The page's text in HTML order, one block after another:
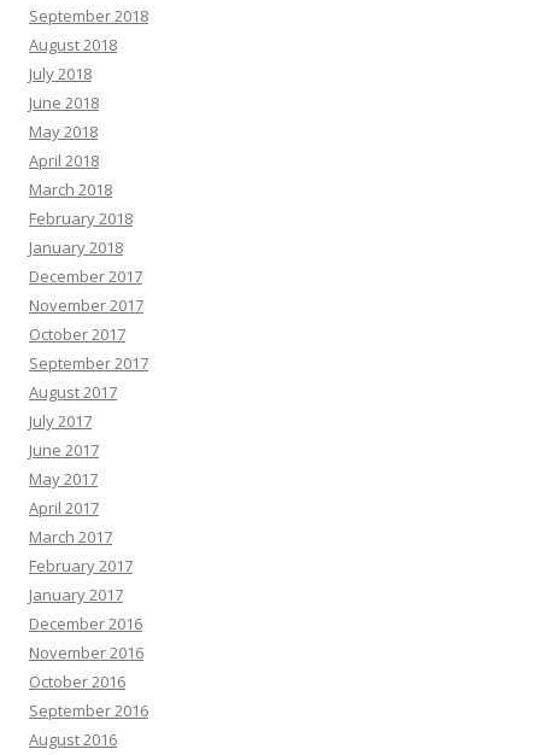
September 2018
August 2018
July 2018
June 2018
May 2018
April 2018
March 2018
February 2018
January 2018
December 2017
November 2017
October 2017
September 2017
August 2017
July 2017
June 2017
May 2017
April 2017
March 2017
February 2017
January 2017
December 2016
November 2016
October 2016
September 2016
August 2016